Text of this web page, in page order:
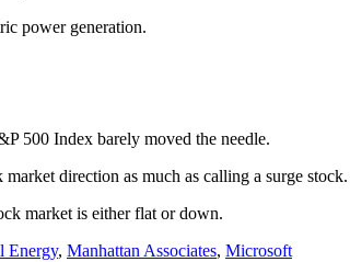
power generation.
500 Index barely moved the needle.
direction as much as calling a surge stock.
market is either flat or down.
Energy, Manhattan Associates, Microsoft